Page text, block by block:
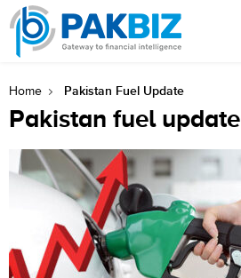
Home Pakistan Fuel Update
Pakistan fuel update